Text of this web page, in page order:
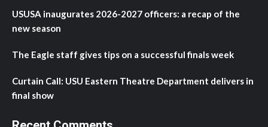
USUSA inaugurates 2026-2027 officers: a recap of the
new season
The Eagle staff gives tips on a successful finals week
Curtain Call: USU Eastern Theatre Department delivers in
final show